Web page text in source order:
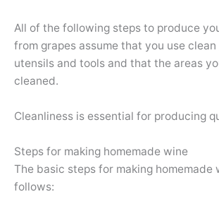
All of the following steps to produce
from grapes assume that you use
utensils and tools and that the areas
cleaned.
Cleanliness is essential for producing
Steps for making homemade wine
The basic steps for making homemade
follows: